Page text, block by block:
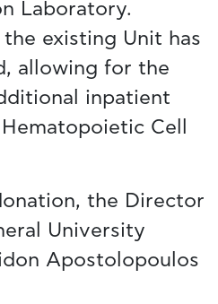
Laboratory.
existing Unit has
allowing for the
inpatient
Cell
the Director
University
Apostolopoulos